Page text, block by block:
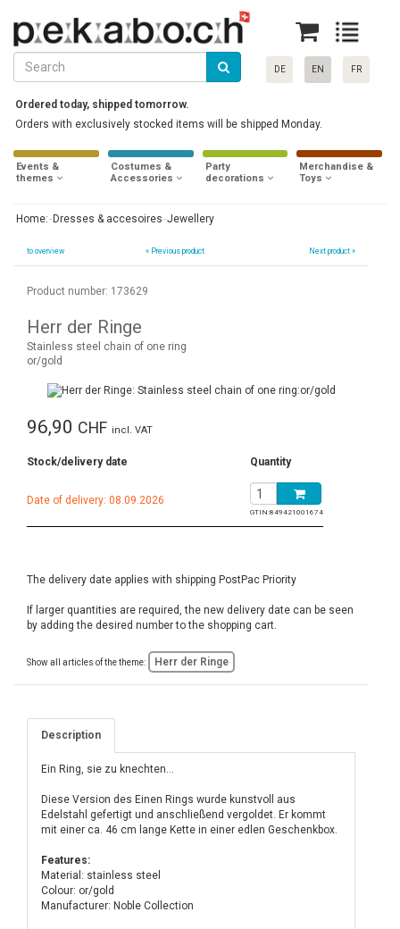
DE EN FR
Ordered today, shipped tomorrow.
Orders with exclusively stocked items will be shipped Monday.
Events &
themes
Costumes &
Accessories
Party
decorations
Merchandise &
Toys
Home: Dresses & accesoires Jewellery
to overview « Previous product Next product »
Product number: 173629
Herr der Ringe
Stainless steel chain of one ring
or/gold
96,90 CHF incl. VAT
Stock/delivery date Quantity
Date of delivery: 08.09.2026
GTIN:849421001674
The delivery date applies with shipping PostPac Priority
If larger quantities are required, the new delivery date can be seen
by adding the desired number to the shopping cart.
Show all articles of the theme: Herr der Ringe
Description
Ein Ring, sie zu knechten...
Diese Version des Einen Rings wurde kunstvoll aus
Edelstahl gefertigt und anschließend vergoldet. Er kommt
mit einer ca. 46 cm lange Kette in einer edlen Geschenkbox.
Features:
Material: stainless steel
Colour: or/gold
Manufacturer: Noble Collection